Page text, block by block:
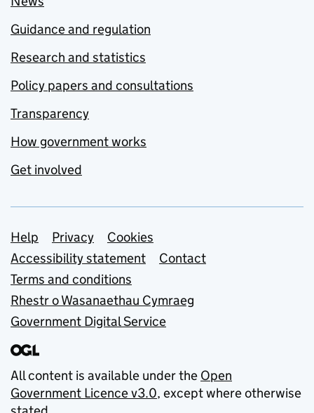
Guidance and regulation
Research and statistics
Policy papers and consultations
Transparency
How government works
Get involved
Support links
Help Privacy
Cookies
Accessibility statement
Contact
Terms and conditions
Rhestr o Wasanaethau Cymraeg
Government Digital Service
All content is available under the Open
Government Licence v3.0, except where otherwise